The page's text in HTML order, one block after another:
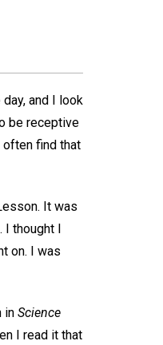
and I look
be receptive
often find that
It was
I thought I
on. I was
in Science
I read it that